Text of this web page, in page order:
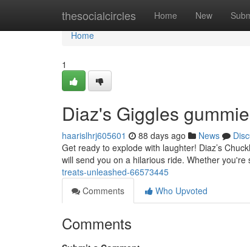
thesocialcircles Home New
Home
Home
1
Diaz's Giggles
haarislhrj605601 88 days ago News
Get ready to explode with laughter! Diaz’s
will send you on a hilarious ride. Whether you're
treats-unleashed-66573445
Comments
Who Upvoted
Comments